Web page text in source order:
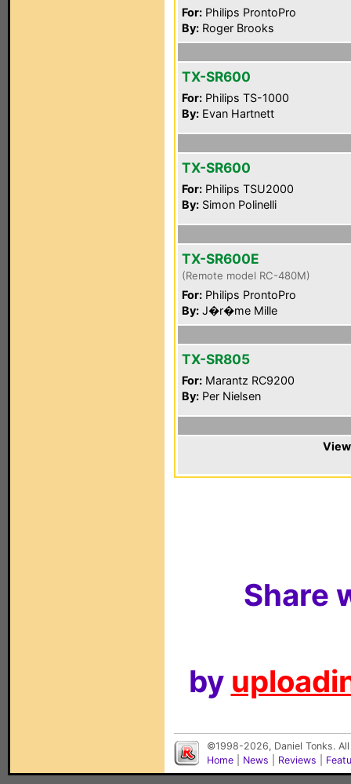
For: Philips ProntoPro
By: Roger Brooks
TX-SR600
For: Philips TS-1000
By: Evan Hartnett
TX-SR600
For: Philips TSU2000
By: Simon Polinelli
TX-SR600E
(Remote model RC-480M)
For: Philips ProntoPro
By: J�r�me Mille
TX-SR805
For: Marantz RC9200
By: Per Nielsen
Share
by
©1998-2026, Daniel Tonks.
Home
News Reviews